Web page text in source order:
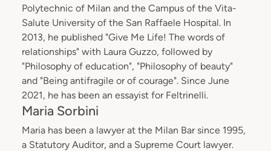
Polytechnic of Milan and the Campus of the Vita-
Salute University of the San Raffaele Hospital. In
2013, he published "Give Me Life! The words of
relationships" with Laura Guzzo, followed by
"Philosophy of education", "Philosophy of beauty"
and "Being antifragile or of courage". Since June
2021, he has been an essayist for Feltrinelli.
Maria Sorbini
Maria has been a lawyer at the Milan Bar since 1995,
a Statutory Auditor, and a Supreme Court lawyer.